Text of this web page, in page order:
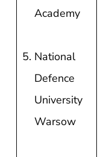
Academy
National
Defence
University
Warsow